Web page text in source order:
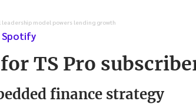
leadership model powers lending growth
Spotify
TS Pro
finance strategy